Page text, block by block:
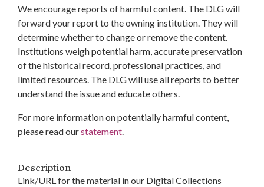
We encourage reports of harmful content. The DLG will
forward your report to the owning institution. They will
determine whether to change or remove the content.
Institutions weigh potential harm, accurate preservation
of the historical record, professional practices, and
limited resources. The DLG will use all reports to better
understand the issue and educate others.
For more information on potentially harmful content,
please read ourstatement.
Description
Link/URL for the material in our Digital Collections